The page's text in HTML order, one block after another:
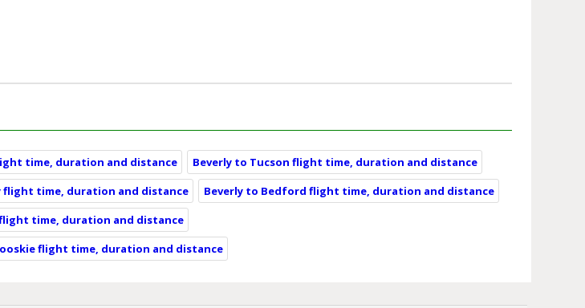
time, duration and distance
Beverly to Tucson flight time, duration and distance
flight time, duration and distance
Beverly to Bedford flight time, duration and distance
time, duration and distance
flight time, duration and distance